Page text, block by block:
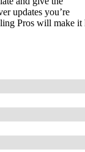
updates you’re
Pros will make it